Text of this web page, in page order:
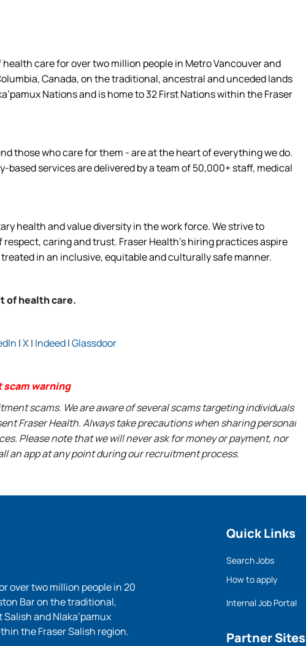
care for over two million people in Metro Vancouver and
Canada, on the traditional, ancestral and unceded lands
Nations and is home to 32 First Nations within the Fraser
those who care for them - are at the heart of everything we do.
based services are delivered by a team of 50,000+ staff, medical
health and value diversity in the work force. We strive to
caring and trust. Fraser Health’s hiring practices aspire
in an inclusive, equitable and culturally safe manner.
of health care.
|X| Indeed|Glassdoor
scam warning
scams. We are aware of several scams targeting individuals
Fraser Health. Always take precautions when sharing personal
Please note that we will never ask for money or payment, nor
an app at any point during our recruitment process.
over two million people in 20
Bar on the traditional,
and Nlaka’pamux
the Fraser Salish region.
Quick Links
Search Jobs
How to apply
Internal Job Portal
Partner Sites